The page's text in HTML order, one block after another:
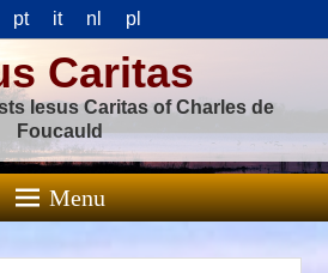
pt it nl pl
Caritas
Iesus Caritas of Charles de
Foucauld
Menu